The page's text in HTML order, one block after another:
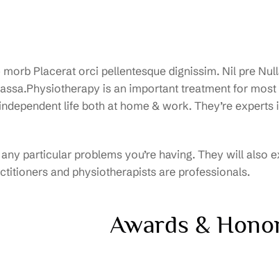
Placerat orci pellentesque dignissim. Nil pre
is an important treatment for most
life both at home & work. They’re
particular problems you’re having. They will also
and physiotherapists are professionals.
Awards &